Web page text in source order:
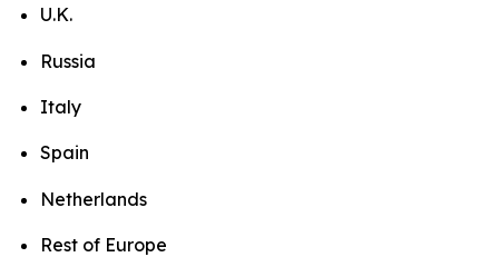
U.K.
Russia
Italy
Spain
Netherlands
Rest of Europe